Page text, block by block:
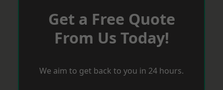
Get a Free Quote
From Us Today!
We aim to get back to you in 24 hours.